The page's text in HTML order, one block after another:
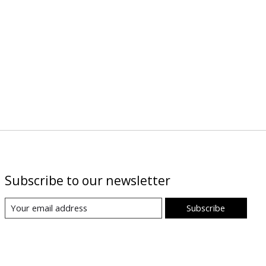
Subscribe to our newsletter
Subscribe